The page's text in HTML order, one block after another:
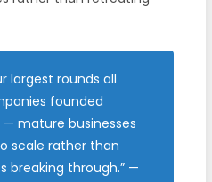
largest rounds all
founded
mature businesses
scale rather than
breaking through.”—